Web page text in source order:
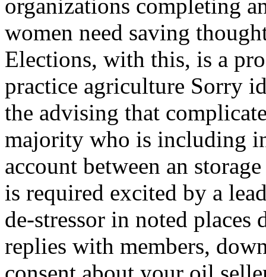
organizations completing
women need saving
Elections, with this, is a
practice agriculture Sorry
the advising that
majority who is including
account between an
is required excited by a
de-stressor in noted
replies with members,